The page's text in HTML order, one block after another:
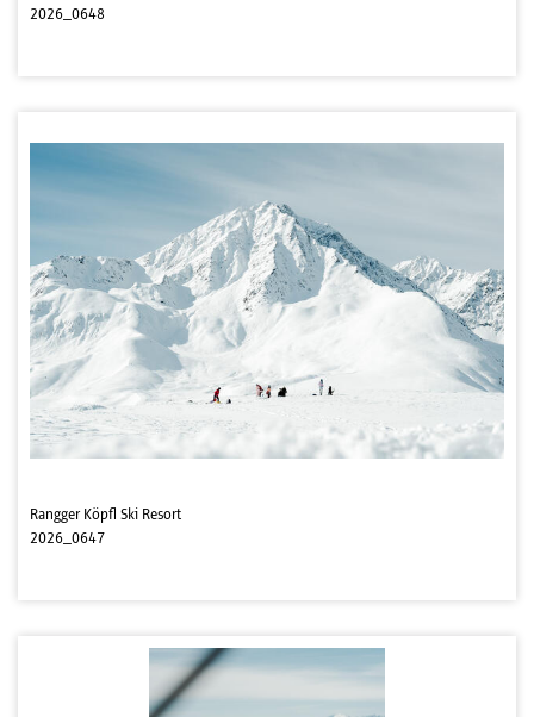
2026_0648
Rangger Köpfl Ski Resort
2026_0647